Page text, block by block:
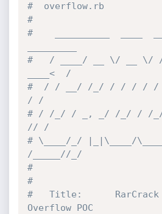
#  overflow.rb
#
#    __________  ____  __
#   / ____/ __ \/ __
____<  /
#  / / __/ /_/ / / / / /
/ /
# / /_/ / _, _/ /_/ / /_/
// /
# \____/_/ |_|\____/
/_____//_/
#
# 	Title: 		RarCrack 0.2 Buffer
Overflow POC